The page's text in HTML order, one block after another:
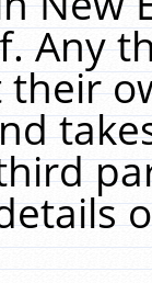
Any